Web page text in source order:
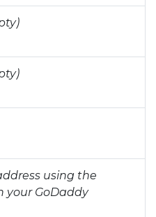
using the
your GoDaddy